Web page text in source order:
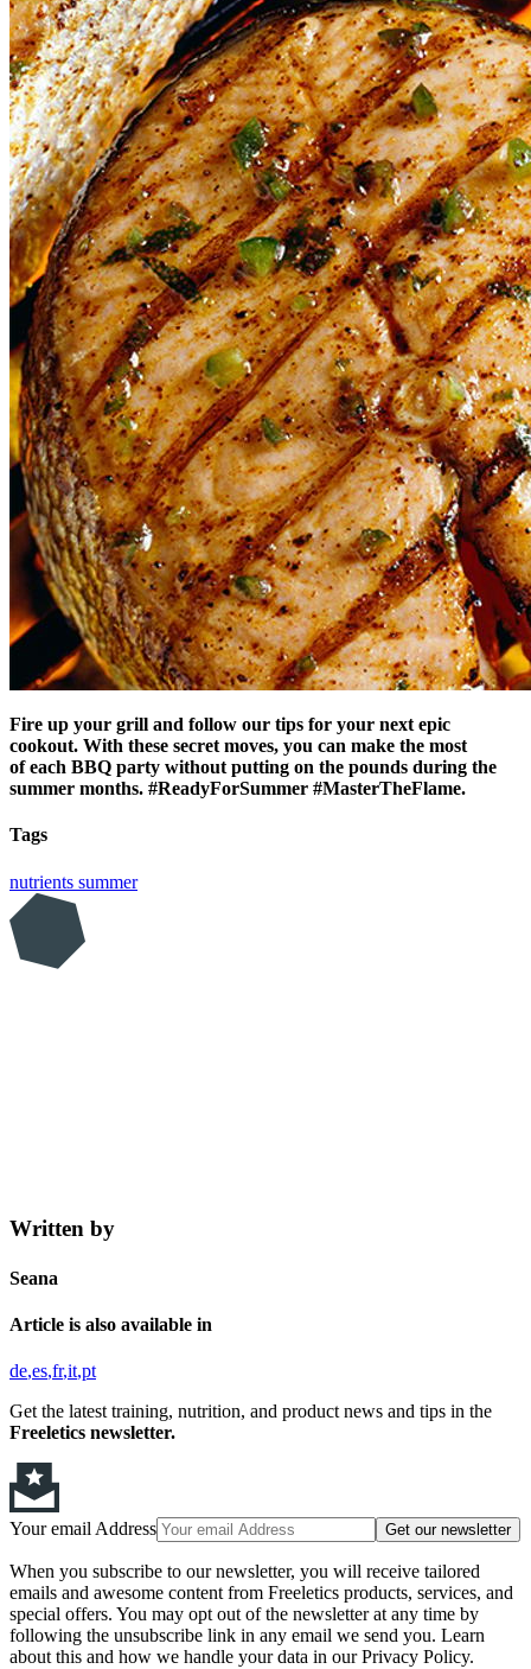
Fire up your grill and follow our tips for your next epic
cookout. With these secret moves, you can make the most
of each BBQ party without putting on the pounds during the
summer months. #ReadyForSummer #MasterTheFlame.
Tags
nutrients summer
Written by
Seana
Article is also available in
de es fr it pt
Get the latest training, nutrition, and product news and tips in the
Freeletics newsletter.
Your email Address Get our newsletter
When you subscribe to our newsletter, you will receive tailored
emails and awesome content from Freeletics products, services, and
special offers. You may opt out of the newsletter at any time by
following the unsubscribe link in any email we send you. Learn
about this and how we handle your data in our Privacy Policy.